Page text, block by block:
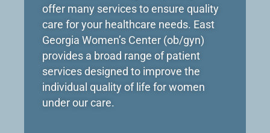
offer many services to ensure quality
care for your healthcare needs. East
Georgia Women’s Center (ob/gyn)
provides a broad range of patient
services designed to improve the
individual quality of life for women
under our care.